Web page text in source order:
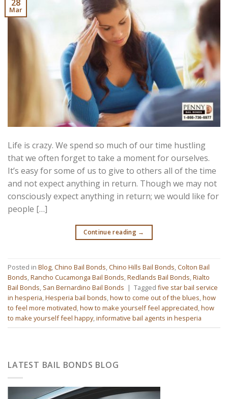
28
Mar
Life is crazy. We spend so much of our time hustling
that we often forget to take a moment for ourselves.
It’s easy for some of us to give to others all of the time
and not expect anything in return. Though we may not
consciously expect anything in return; we would like for
people […]
Continue reading →
Posted in Blog,Chino Bail Bonds,Chino Hills Bail Bonds,Colton Bail
Bonds,Rancho Cucamonga Bail Bonds,Redlands Bail Bonds,Rialto
Bail Bonds, San Bernardino Bail Bonds | Tagged five star bail service
in hesperia,Hesperia bail bonds,how to come out of the blues,how
to feel more motivated,how to make yourself feel appreciated,how
to make yourself feel happy,informative bail agents in hesperia
LATEST BAIL BONDS BLOG